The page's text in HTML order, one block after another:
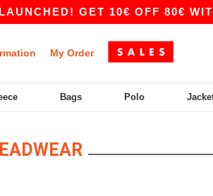
GET 10€ OFF 80€ WITH
My Order
Bags Polo